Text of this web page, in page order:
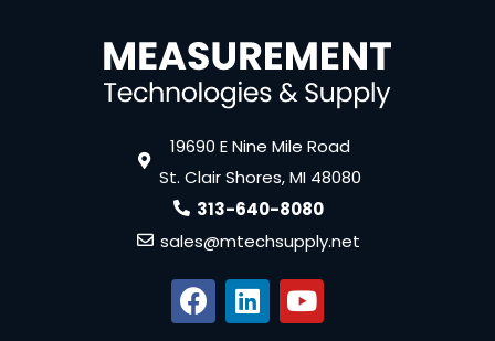
19690 E Nine Mile Road
St. Clair Shores, MI 48080
313-640-8080
sales@mtechsupply.net